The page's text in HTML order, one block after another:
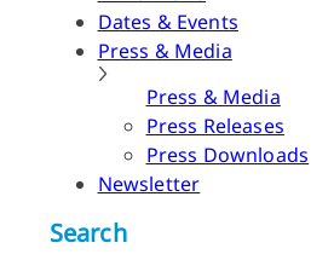
Dates & Events
Press & Media
Press & Media
Press Releases
Press Downloads
Newsletter
Search